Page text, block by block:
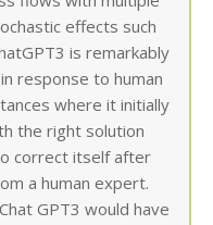
effects such
is remarkably
response to human
where it initially
the right solution
correct itself after
a human expert.
GPT3 would have